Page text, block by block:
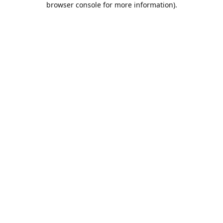
browser console for more information).